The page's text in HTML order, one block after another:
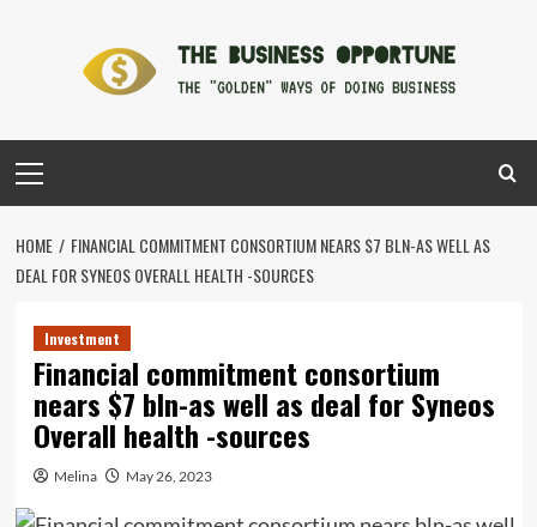
Menu
HOME
FINANCIAL COMMITMENT CONSORTIUM NEARS $7 BLN-AS WELL AS
DEAL FOR SYNEOS OVERALL HEALTH -SOURCES
Investment
Financial commitment consortium
nears $7 bln-as well as deal for Syneos
Overall health -sources
Melina May 26, 2023